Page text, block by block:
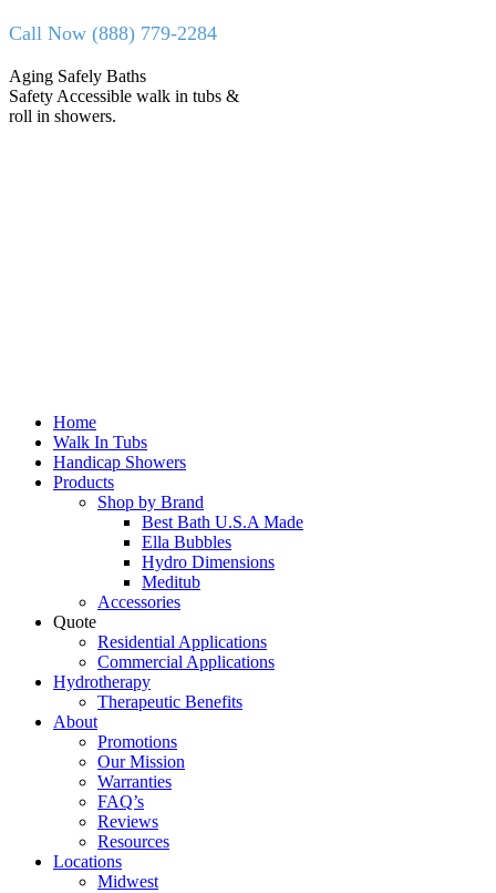
Skip
content
Call Now (888) 779-2284
Facebook
page
opens
X
page
opens
Aging Safely Baths
Safety Accessible walk in tubs &
roll in showers.
Home
Walk In Tubs
Handicap Showers
Products
Shop by Brand
Best Bath U.S.A Made
Ella Bubbles
Hydro Dimensions
Meditub
Accessories
Quote
Residential Applications
Commercial Applications
Hydrotherapy
Therapeutic Benefits
About
Promotions
Our Mission
Warranties
FAQ’s
Reviews
Resources
Locations
Midwest